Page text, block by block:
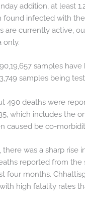
addition, at least
found infected with
are currently active,
only.
samples
samples being
490 deaths were
which includes the
caused be co-
there was a sharp rise
reported from the
four months.
high fatality rates